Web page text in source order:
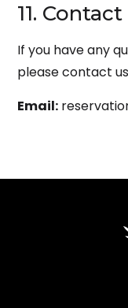
11.
If you have any
please contact
Email: